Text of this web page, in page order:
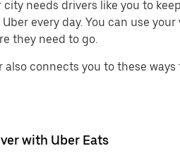
city needs drivers like you to
every day. You can use
they need to go.
also connects you to these ways
with Uber Eats